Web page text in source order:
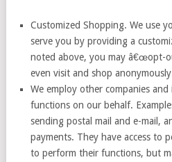
Customized Shopping. We use
serve you by providing a
noted above, you may â€œopt-
even visit and shop
We employ other companies
functions on our behalf.
sending postal mail and e-mail,
payments. They have access to
to perform their functions, but